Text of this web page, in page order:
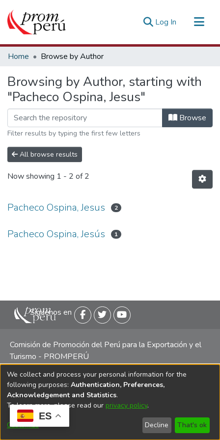
ES
Log In (current)
Communities & Collections
Estadísticas Externas
Home Browse by Author
Browsing by Author, starting with
"Pacheco Ospina, Jesus"
Browse
Filter results by typing the first few letters
All browse results
Now showing 1 - 2 of 2
Pacheco Ospina, Jesus 2
Pacheco Ospina, Jesús 1
Siguenos en
Comisión de Promoción del Perú para la Exportación y el
Turismo - PROMPERÚ
Central telefónica: (511) 616 7300 / 616 7400 Calle Uno
Oeste 50, Edificio Mincetur, Pisos 13 y 14, San Isidro -
Lima
Copyright 2025 PROMPERÚ
We collect and process your personal information for the
following purposes: Authentication, Preferences,
Acknowledgement and Statistics.
To learn more, please read our privacy policy.
Customize Decline That's ok